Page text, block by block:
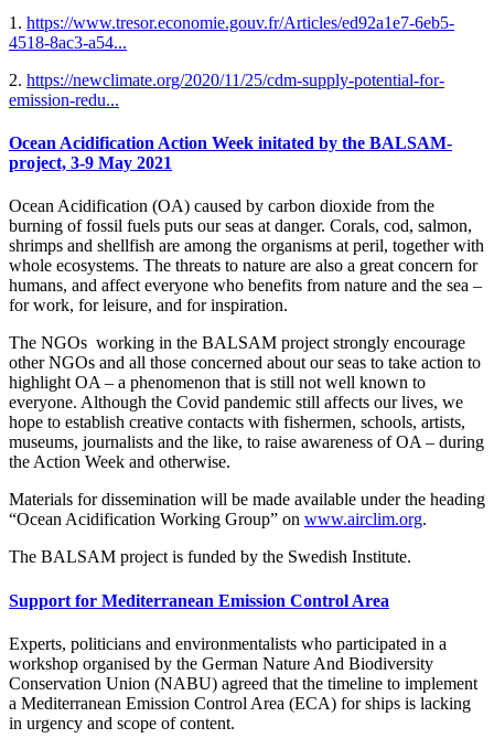
1. https://www.tresor.economie.gouv.fr/Articles/ed92a1e7-6eb5-
4518-8ac3-a54...
2. https://newclimate.org/2020/11/25/cdm-supply-potential-for-
emission-redu...
Ocean Acidification Action Week initated by the BALSAM-
project, 3-9 May 2021
Ocean Acidification (OA) caused by carbon dioxide from the
burning of fossil fuels puts our seas at danger. Corals, cod, salmon,
shrimps and shellfish are among the organisms at peril, together with
whole ecosystems. The threats to nature are also a great concern for
humans, and affect everyone who benefits from nature and the sea –
for work, for leisure, and for inspiration.
The NGOs working in the BALSAM project strongly encourage
other NGOs and all those concerned about our seas to take action to
highlight OA – a phenomenon that is still not well known to
everyone. Although the Covid pandemic still affects our lives, we
hope to establish creative contacts with fishermen, schools, artists,
museums, journalists and the like, to raise awareness of OA – during
the Action Week and otherwise.
Materials for dissemination will be made available under the heading
“Ocean Acidification Working Group” on www.airclim.org.
The BALSAM project is funded by the Swedish Institute.
Support for Mediterranean Emission Control Area
Experts, politicians and environmentalists who participated in a
workshop organised by the German Nature And Biodiversity
Conservation Union (NABU) agreed that the timeline to implement
a Mediterranean Emission Control Area (ECA) for ships is lacking
in urgency and scope of content.